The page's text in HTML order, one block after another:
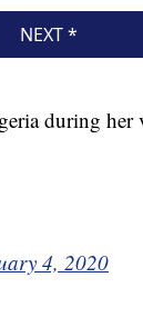
during her
4, 2020